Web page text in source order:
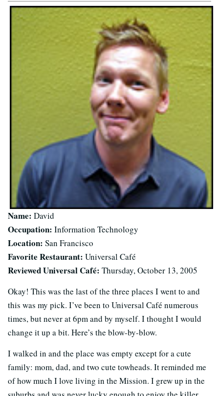
Name: David
Occupation: Information Technology
Location: San Francisco
Favorite Restaurant: Universal Café
Reviewed Universal Café: Thursday, October 13, 2005
Okay! This was the last of the three places I went to and
this was my pick. I’ve been to Universal Café numerous
times, but never at 6pm and by myself. I thought I would
change it up a bit. Here’s the blow-by-blow.
I walked in and the place was empty except for a cute
family: mom, dad, and two cute towheads. It reminded me
of how much I love living in the Mission. I grew up in the